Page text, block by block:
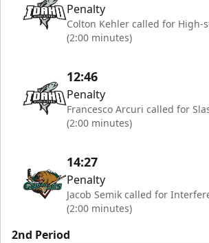
Penalty
Colton Kehler called for High-
(2:00 minutes)
12:46
Penalty
Francesco Arcuri called for
(2:00 minutes)
14:27
Penalty
Jacob Semik called for
(2:00 minutes)
2nd Period